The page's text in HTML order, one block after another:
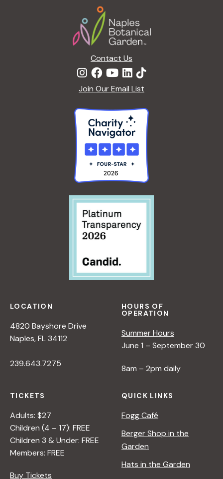
Contact Us
Join Our Email List
LOCATION
4820 Bayshore Drive
Naples, FL 34112
239.643.7275
HOURS OF
OPERATION
Summer Hours
June 1 – September 30
8am – 2pm daily
TICKETS
Adults: $27
Children (4 – 17): FREE
Children 3 & Under: FREE
Members: FREE
Buy Tickets
QUICK LINKS
Fogg Café
Berger Shop in the
Garden
Hats in the Garden